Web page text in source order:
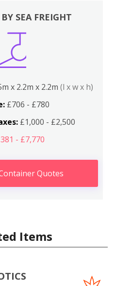
SEA FREIGHT
x 2.2m x 2.2m (l x w x h)
£706 - £780
£1,000 - £2,500
- £7,770
Quotes
Items